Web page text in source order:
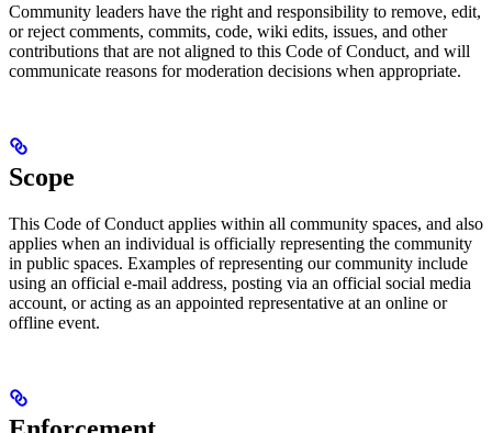
Community leaders have the right and responsibility to remove, edit,
or reject comments, commits, code, wiki edits, issues, and other
contributions that are not aligned to this Code of Conduct, and will
communicate reasons for moderation decisions when appropriate.
Scope
This Code of Conduct applies within all community spaces, and also
applies when an individual is officially representing the community
in public spaces. Examples of representing our community include
using an official e-mail address, posting via an official social media
account, or acting as an appointed representative at an online or
offline event.